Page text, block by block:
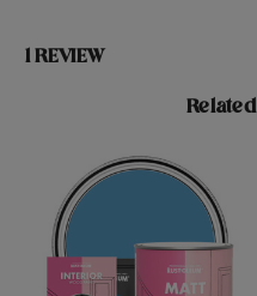
1 REVIEW